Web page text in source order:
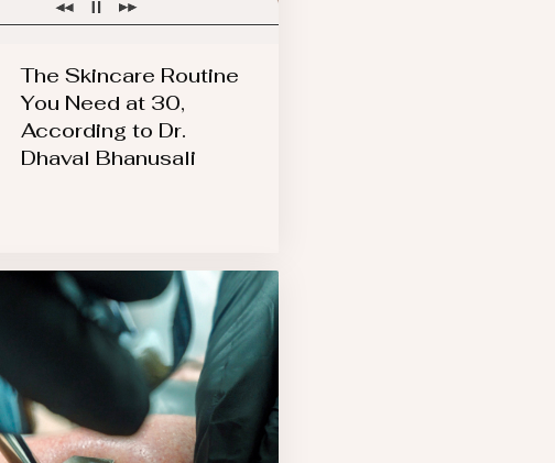
The Skincare Routine
You Need at 30,
According to Dr.
Dhaval Bhanusali